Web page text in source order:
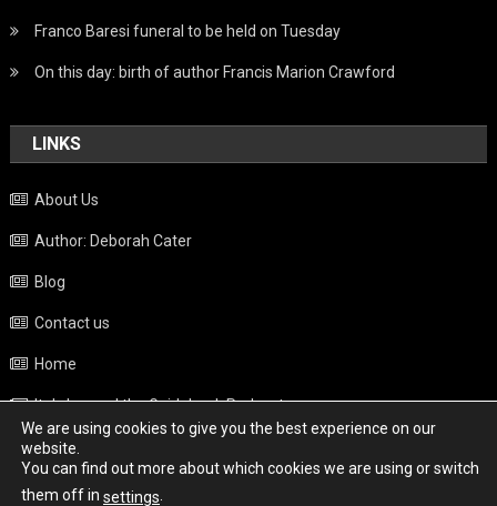
Franco Baresi funeral to be held on Tuesday
On this day: birth of author Francis Marion Crawford
LINKS
About Us
Author: Deborah Cater
Blog
Contact us
Home
Italy beyond the Guidebook Podcast
Privacy Policy
Weather
We are using cookies to give you the best experience on our
website.
You can find out more about which cookies we are using or switch
them off in settings.